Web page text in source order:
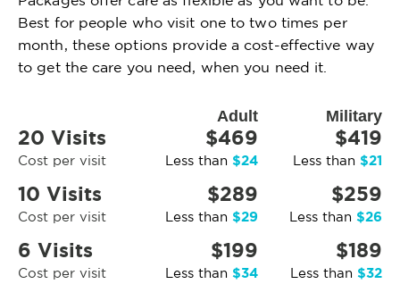
Best for people who visit one to two times per
month, these options provide a cost-effective way
to get the care you need, when you need it.
Adult Military
20 Visits
Cost per visit
$469
Less than $24
$419
Less than $21
10 Visits
Cost per visit
$289
Less than $29
$259
Less than $26
6 Visits
Cost per visit
$199
Less than $34
$189
Less than $32